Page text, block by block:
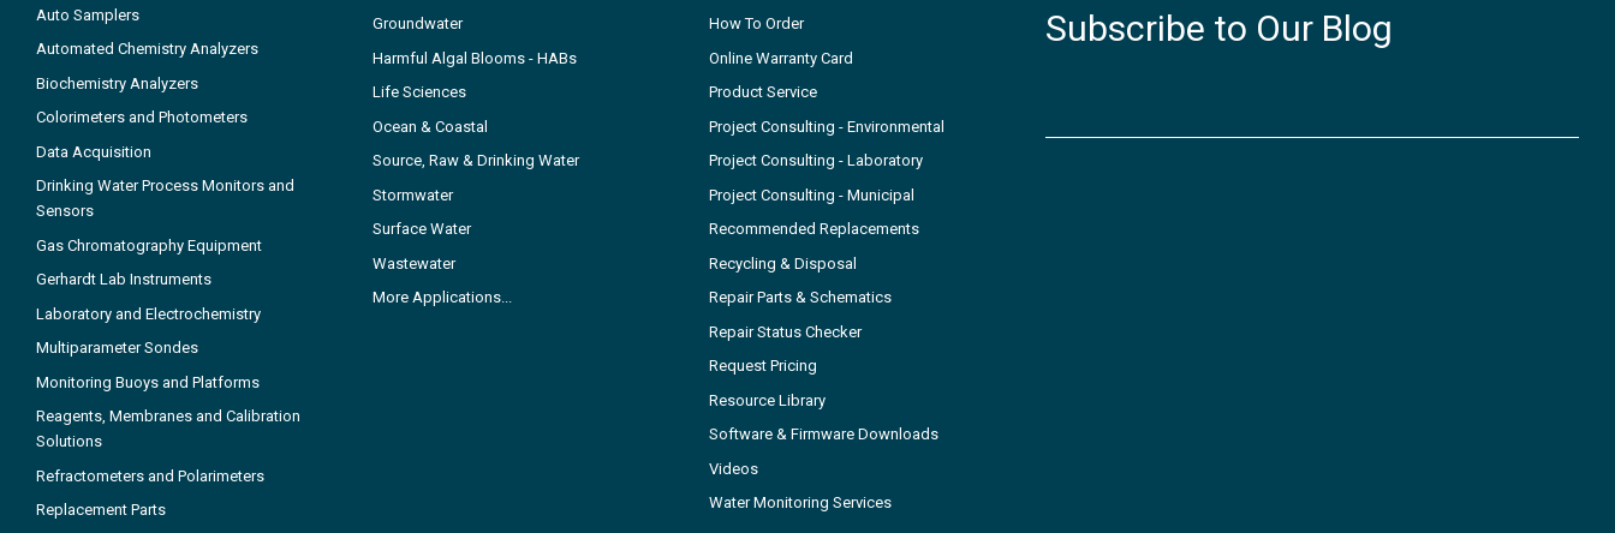
Auto Samplers
Automated Chemistry Analyzers
Biochemistry Analyzers
Colorimeters and Photometers
Data Acquisition
Drinking Water Process Monitors and
Sensors
Gas Chromatography Equipment
Gerhardt Lab Instruments
Laboratory and Electrochemistry
Multiparameter Sondes
Monitoring Buoys and Platforms
Reagents, Membranes and Calibration
Solutions
Refractometers and Polarimeters
Replacement Parts
Groundwater
Harmful Algal Blooms - HABs
Life Sciences
Ocean & Coastal
Source, Raw & Drinking Water
Stormwater
Surface Water
Wastewater
More Applications...
How To Order
Online Warranty Card
Product Service
Project Consulting - Environmental
Project Consulting - Laboratory
Project Consulting - Municipal
Recommended Replacements
Recycling & Disposal
Repair Parts & Schematics
Repair Status Checker
Request Pricing
Resource Library
Software & Firmware Downloads
Videos
Water Monitoring Services
Subscribe to Our Blog